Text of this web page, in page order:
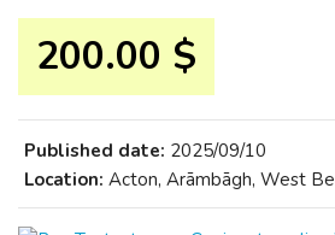
200.00 $
Published date: 2025/09/10
Location: Acton, Arāmbāgh, West